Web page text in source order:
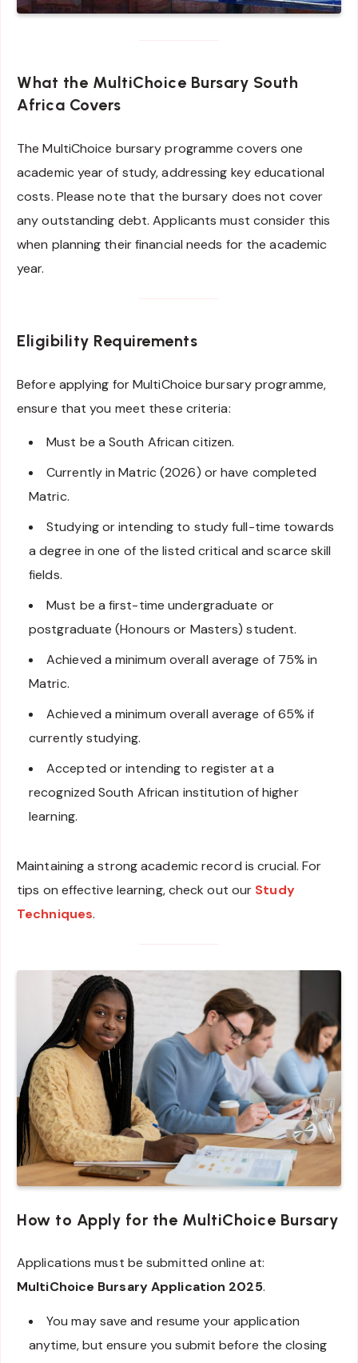
What the MultiChoice Bursary South
Africa Covers
The MultiChoice bursary programme covers one
academic year of study, addressing key educational
costs. Please note that the bursary does not cover
any outstanding debt. Applicants must consider this
when planning their financial needs for the academic
year.
Eligibility Requirements
Before applying for MultiChoice bursary programme,
ensure that you meet these criteria:
Must be a South African citizen.
Currently in Matric (2026) or have completed
Matric.
Studying or intending to study full-time towards
a degree in one of the listed critical and scarce skill
fields.
Must be a first-time undergraduate or
postgraduate (Honours or Masters) student.
Achieved a minimum overall average of 75% in
Matric.
Achieved a minimum overall average of 65% if
currently studying.
Accepted or intending to register at a
recognized South African institution of higher
learning.
Maintaining a strong academic record is crucial. For
tips on effective learning, check out our Study
Techniques.
How to Apply for the MultiChoice Bursary
Applications must be submitted online at:
MultiChoice Bursary Application 2025.
You may save and resume your application
anytime, but ensure you submit before the closing